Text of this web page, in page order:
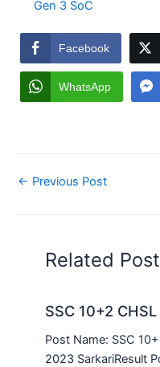
Gen 3 SoC
Facebook
WhatsApp
← Previous Post
Related
SSC 10+2
Post Name: SSC
2023 SarkariResult